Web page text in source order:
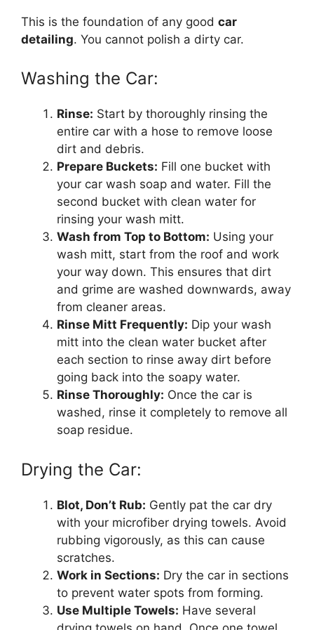
This is the foundation of any good car
detailing. You cannot polish a dirty car.
Washing the Car:
Rinse: Start by thoroughly rinsing the
entire car with a hose to remove loose
dirt and debris.
Prepare Buckets: Fill one bucket with
your car wash soap and water. Fill the
second bucket with clean water for
rinsing your wash mitt.
Wash from Top to Bottom: Using your
wash mitt, start from the roof and work
your way down. This ensures that dirt
and grime are washed downwards, away
from cleaner areas.
Rinse Mitt Frequently: Dip your wash
mitt into the clean water bucket after
each section to rinse away dirt before
going back into the soapy water.
Rinse Thoroughly: Once the car is
washed, rinse it completely to remove all
soap residue.
Drying the Car:
Blot, Don’t Rub: Gently pat the car dry
with your microfiber drying towels. Avoid
rubbing vigorously, as this can cause
scratches.
Work in Sections: Dry the car in sections
to prevent water spots from forming.
Use Multiple Towels: Have several